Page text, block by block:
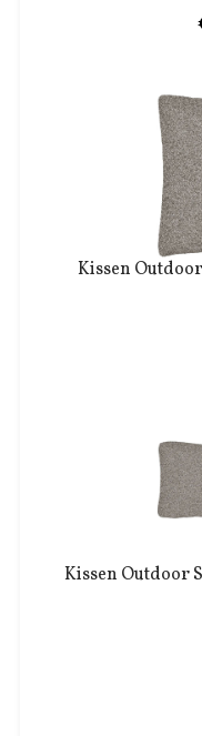
Kissen
Kissen Outdoor